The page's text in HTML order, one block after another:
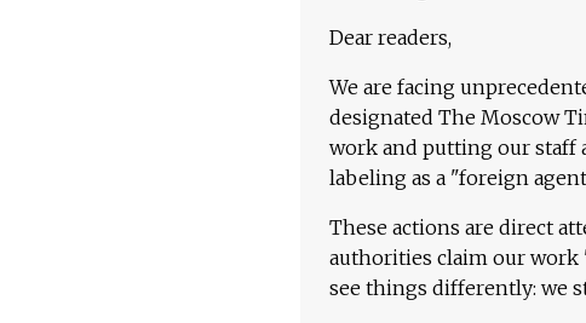
Dear readers,
We are facing
designated The Moscow
work and putting our staff
labeling as a "foreign
These actions are direct
authorities claim our work
see things differently: we